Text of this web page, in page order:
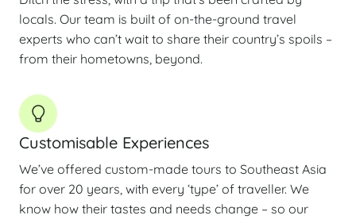
locals. Our team is built of on-the-ground travel
experts who can’t wait to share their country’s spoils –
from their hometowns, beyond.
Customisable Experiences
We’ve offered custom-made tours to Southeast Asia
for over 20 years, with every ‘type’ of traveller. We
know how their tastes and needs change – so our